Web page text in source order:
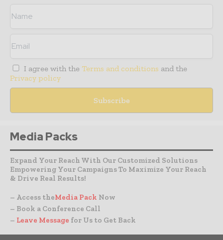
I agree with the Terms and conditions and the
Privacy policy
Media Packs
Expand Your Reach With Our Customized Solutions
Empowering Your Campaigns To Maximize Your Reach
& Drive Real Results!
– Access theMedia Pack Now
– Book a Conference Call
– Leave Message for Us to Get Back